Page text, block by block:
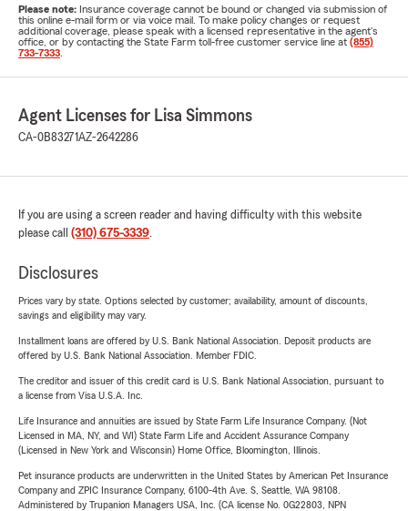
Please note: Insurance coverage cannot be bound or changed via submission of
this online e-mail form or via voice mail. To make policy changes or request
additional coverage, please speak with a licensed representative in the agent's
office, or by contacting the State Farm toll-free customer service line at (855)
733-7333
Agent Licenses for Lisa Simmons
CA-0B83271AZ-2642286
If you are using a screen reader and having difficulty with this website
please call (310) 675-3339.
Disclosures
Prices vary by state. Options selected by customer; availability, amount of discounts,
savings and eligibility may vary.
Installment loans are offered by U.S. Bank National Association. Deposit products are
offered by U.S. Bank National Association. Member FDIC.
The creditor and issuer of this credit card is U.S. Bank National Association, pursuant to
a license from Visa U.S.A. Inc.
Life Insurance and annuities are issued by State Farm Life Insurance Company. (Not
Licensed in MA, NY, and WI) State Farm Life and Accident Assurance Company
(Licensed in New York and Wisconsin) Home Office, Bloomington, Illinois.
Pet insurance products are underwritten in the United States by American Pet Insurance
Company and ZPIC Insurance Company, 6100-4th Ave. S, Seattle, WA 98108.
Administered by Trupanion Managers USA, Inc. (CA license No. 0G22803, NPN